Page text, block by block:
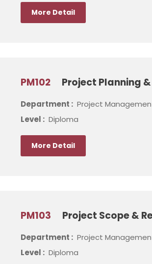
More Detail
PM102 Project Planning
Department : Project
Level : Diploma
More Detail
PM103 Project Scope &
Department : Project
Level : Diploma